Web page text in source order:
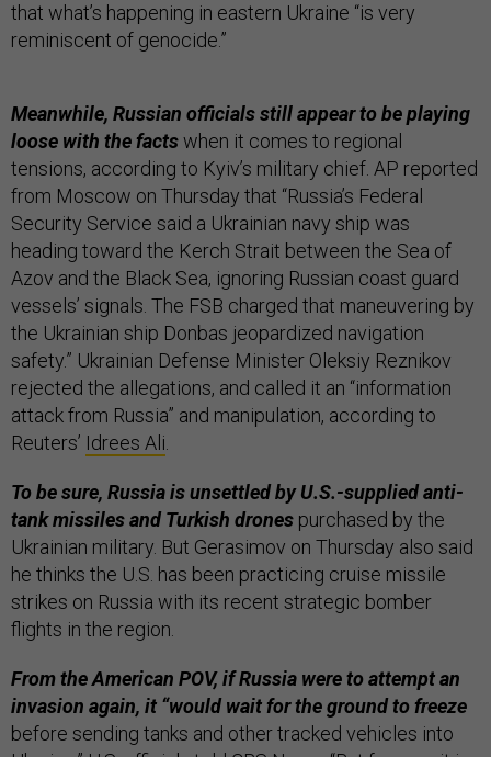
that what’s happening in eastern Ukraine “is very
reminiscent of genocide.”
Meanwhile, Russian officials still appear to be playing
loose with the factswhen it comes to regional
tensions, according to Kyiv’s military chief. AP reported
from Moscow on Thursday that “Russia’s Federal
Security Service said a Ukrainian navy ship was
heading toward the Kerch Strait between the Sea of
Azov and the Black Sea, ignoring Russian coast guard
vessels’ signals. The FSB charged that maneuvering by
the Ukrainian ship Donbas jeopardized navigation
safety.” Ukrainian Defense Minister Oleksiy Reznikov
rejected the allegations, and called it an “information
attack from Russia” and manipulation, according to
Reuters’ Idrees Ali.
To be sure, Russia is unsettled by U.S.-supplied anti-
tank missiles and Turkish drones purchased by the
Ukrainian military. But Gerasimov on Thursday also said
he thinks the U.S. has been practicing cruise missile
strikes on Russia with its recent strategic bomber
flights in the region.
From the American POV, if Russia were to attempt an
invasion again, it “would wait for the ground to freeze
before sending tanks and other tracked vehicles into